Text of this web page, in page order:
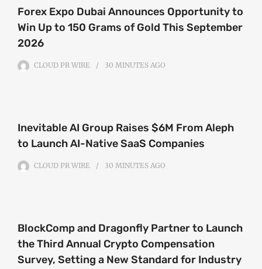
Forex Expo Dubai Announces Opportunity to
Win Up to 150 Grams of Gold This September
2026
CLOUD PR WIRE 30 MINUTES AGO
Inevitable AI Group Raises $6M From Aleph
to Launch AI-Native SaaS Companies
CLOUD PR WIRE 30 MINUTES AGO
BlockComp and Dragonfly Partner to Launch
the Third Annual Crypto Compensation
Survey, Setting a New Standard for Industry